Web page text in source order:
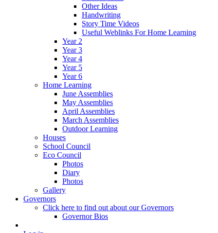
Other Ideas
Handwriting
Story Time Videos
Useful Weblinks For Home Learning
Year 2
Year 3
Year 4
Year 5
Year 6
Home Learning
June Assemblies
May Assemblies
April Assemblies
March Assemblies
Outdoor Learning
Houses
School Council
Eco Council
Photos
Diary
Photos
Gallery
Governors
Click here to find out about our Governors
Governor Bios